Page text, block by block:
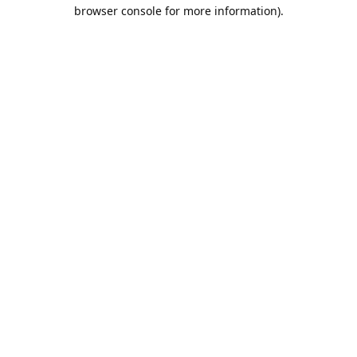
browser console for more information).